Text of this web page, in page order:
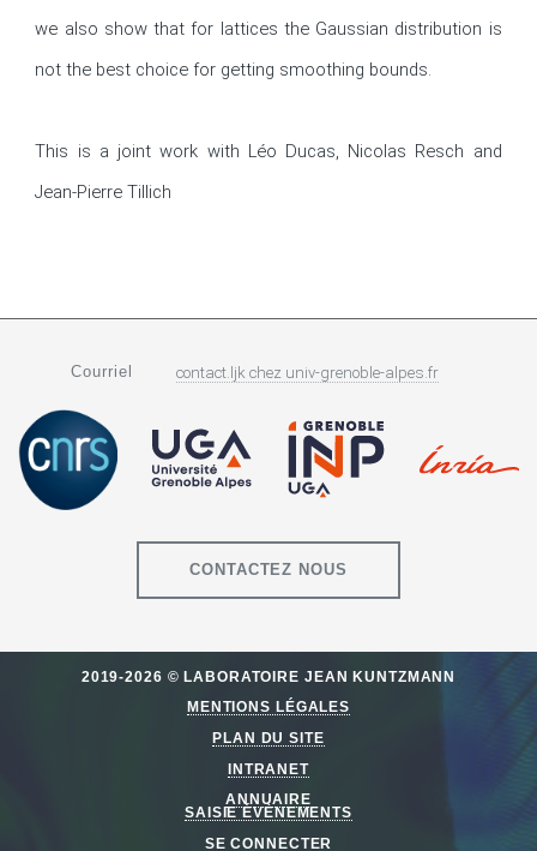
we also show that for lattices the Gaussian distribution is
not the best choice for getting smoothing bounds.
This is a joint work with Léo Ducas, Nicolas Resch and
Jean-Pierre Tillich
Courriel contact.ljk chez univ-grenoble-alpes.fr
CONTACTEZ NOUS
2019-2026 © LABORATOIRE JEAN KUNTZMANN
MENTIONS LÉGALES
PLAN DU SITE
INTRANET
ANNUAIRE
SAISIE ÉVÈNEMENTS
SE CONNECTER